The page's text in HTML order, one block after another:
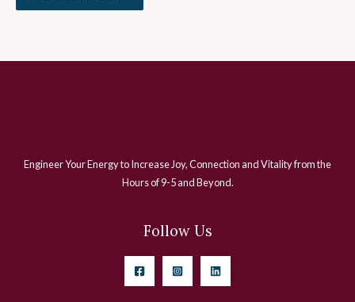
Engineer Your Energy to Increase Joy, Connection and Vitality from the
Hours of 9-5 and Beyond.
Follow Us